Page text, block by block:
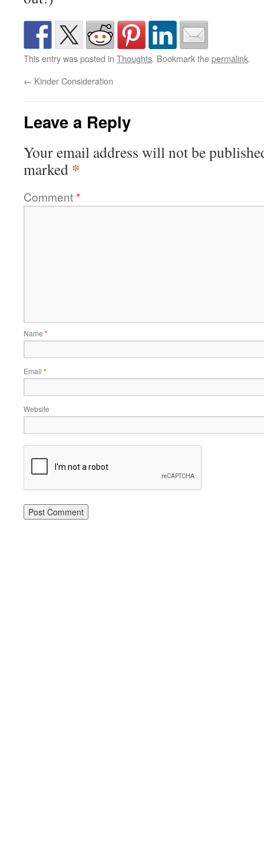
This entry was posted in Thoughts. Bookmark thepermalink.
← Kinder Consideration
Leave a Reply
Your email address will not be
marked *
Comment*
Name *
Email *
Website